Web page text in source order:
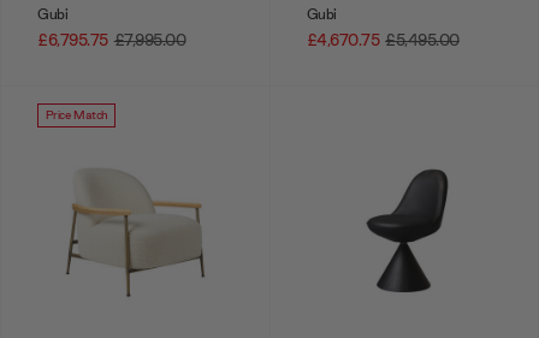
Gubi
£6,795.75 £7,995.00
Gubi
£4,670.75 £5,495.00
Price Match